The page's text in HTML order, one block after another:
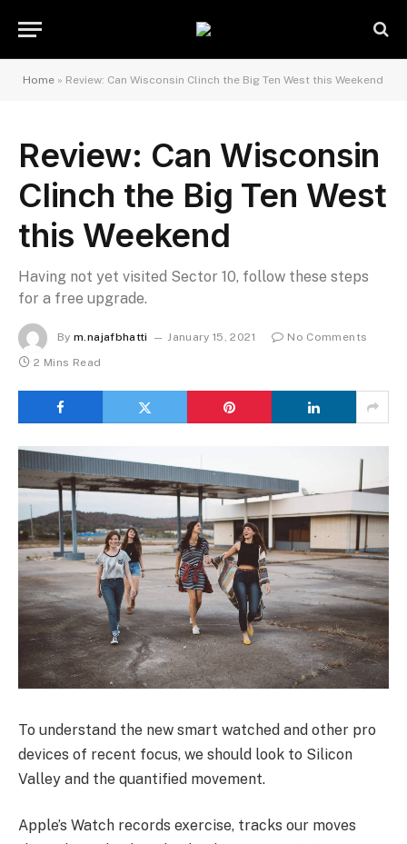
Home » Review: Can Wisconsin Clinch the Big Ten West this Weekend
Review: Can Wisconsin
Clinch the Big Ten West
this Weekend
Having not yet visited Sector 10, follow these steps
for a free upgrade.
By m.najafbhatti January 15, 2021
No Comments
2 Mins Read
To understand the new smart watched and other pro
devices of recent focus, we should look to Silicon
Valley and the quantified movement.
Apple’s Watch records exercise, tracks our moves